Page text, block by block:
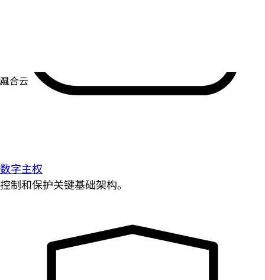
数字主权
控制和保护关键基础架构。